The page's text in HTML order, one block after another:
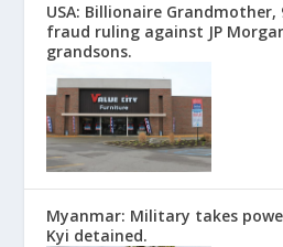
USA: Billionaire Grandmother,
fraud ruling against JP
grandsons.
Myanmar: Military takes
Kyi detained.